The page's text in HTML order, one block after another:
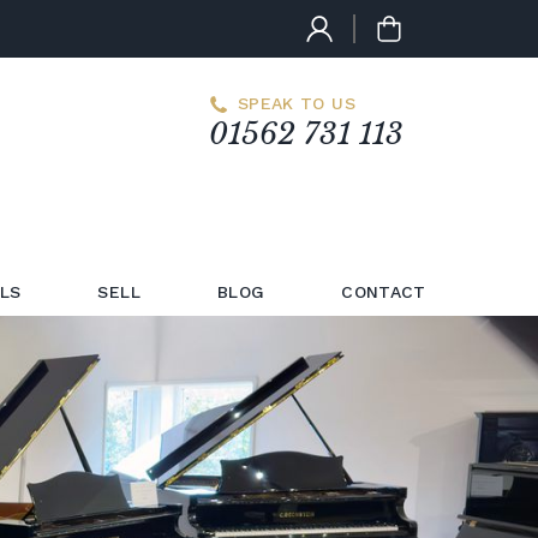
SPEAK TO US
01562 731 113
SELL BLOG CONTACT